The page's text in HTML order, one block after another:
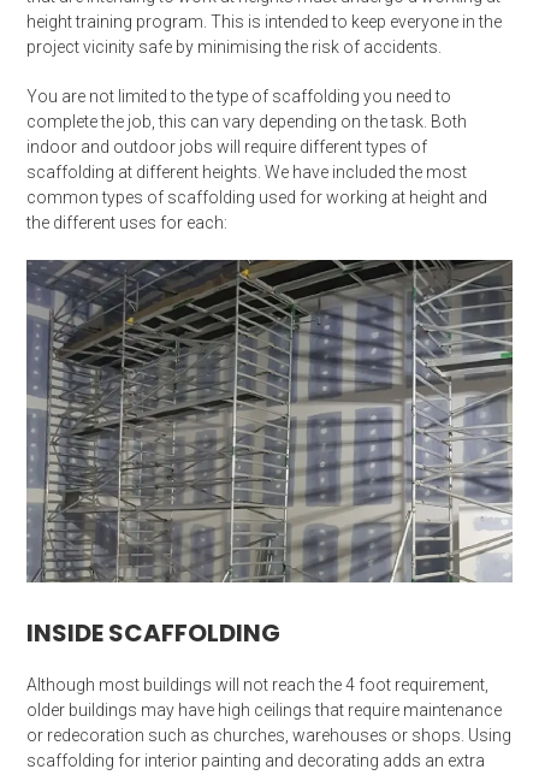
height training program. This is intended to keep everyone in the
project vicinity safe by minimising the risk of accidents.
You are not limited to the type of scaffolding you need to
complete the job, this can vary depending on the task. Both
indoor and outdoor jobs will require different types of
scaffolding at different heights. We have included the most
common types of scaffolding used for working at height and
the different uses for each:
INSIDE SCAFFOLDING
Although most buildings will not reach the 4 foot requirement,
older buildings may have high ceilings that require maintenance
or redecoration such as churches, warehouses or shops. Using
scaffolding for interior painting and decorating adds an extra